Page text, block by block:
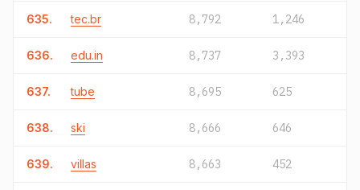
635. tec.br 8,792 1,246
636. edu.in 8,737 3,393
637. tube 8,695 625
638. ski 8,666 646
639. villas 8,663 452